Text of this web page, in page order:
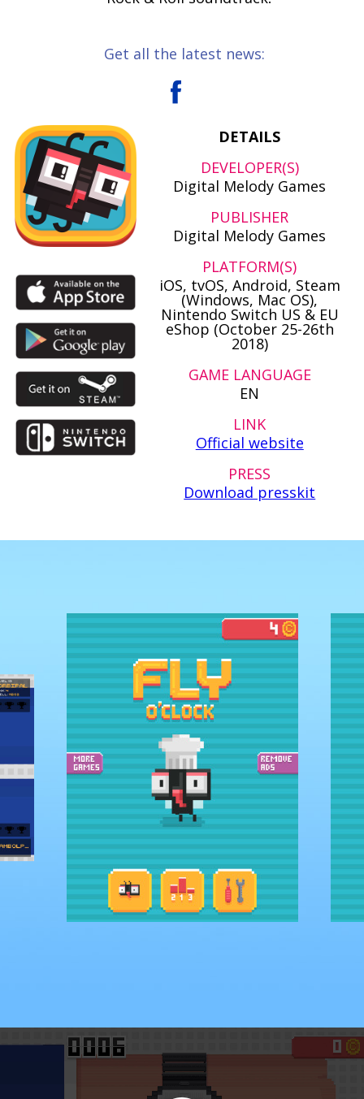
Get all the latest news:
DETAILS
DEVELOPER(S)
Digital Melody Games
PUBLISHER
Digital Melody Games
PLATFORM(S)
iOS, tvOS, Android, Steam
(Windows, Mac OS),
Nintendo Switch US & EU
eShop (October 25-26th
2018)
GAME LANGUAGE
EN
LINK
Official website
PRESS
Download presskit